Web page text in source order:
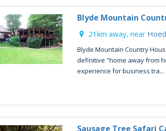
Blyde Mountain
21km away, near
Blyde Mountain Country
definitive "home away from
experience for business tra...
Sausage Tree Safari